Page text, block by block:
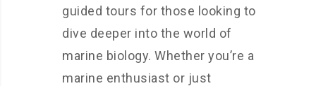
guided tours for those looking to
dive deeper into the world of
marine biology. Whether you’re a
marine enthusiast or just